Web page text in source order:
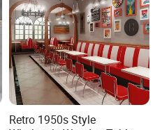
Retro 1950s Style